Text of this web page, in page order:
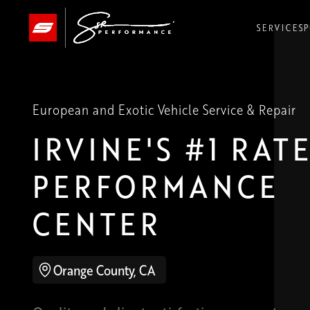
SERVICES
SERVICES
SERVICES
European and Exotic Vehicle Service & Repair
IRVINE'S #1
PERFORMANCE
CENTER
Orange County, CA